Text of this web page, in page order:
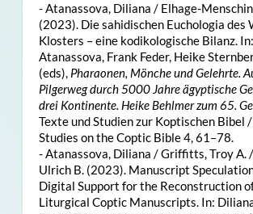
- Atanassova, Diliana / Elhage-
(2023). Die sahidischen Euchologia des
Klosters – eine kodikologische Bilanz.
Atanassova, Frank Feder, Heike
(eds),Pharaonen, Mönche und Gelehrte.
Pilgerweg durch 5000 Jahre ägyptische
drei Kontinente. Heike Behlmer zum 65.
Texte und Studien zur Koptischen Bibel
Studies on the Coptic Bible 4, 61–78.
- Atanassova, Diliana / Griffitts, Troy A.
Ulrich B. (2023). Manuscript
Digital Support for the Reconstruction
Liturgical Coptic Manuscripts. In: